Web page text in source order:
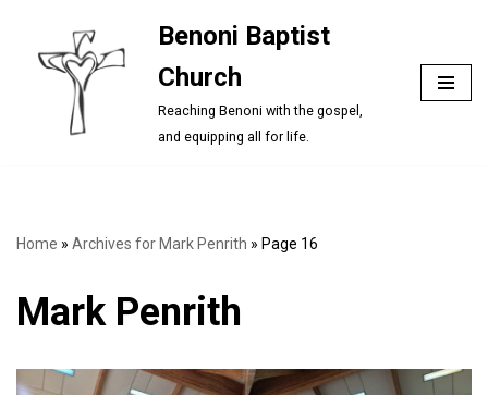
Skip
content
Benoni Baptist
Church
Reaching Benoni with the gospel,
and equipping all for life.
Home » Archives for Mark Penrith » Page 16
Mark Penrith